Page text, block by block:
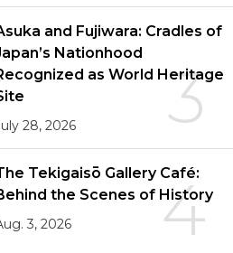
3
and Fujiwara: Cradles of
Nationhood
as World Heritage
28, 2026
4
Tekigaisō Gallery Café:
the Scenes of History
3, 2026